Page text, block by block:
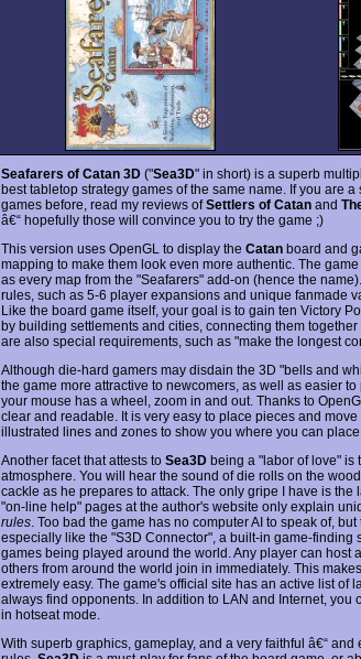
Seafarers of Catan 3D ("Sea3D" in short) is a superb
best tabletop strategy games of the same name. If you are
games before, read my reviews ofSettlers of Catan and
â€“ hopefully those will convince you to try the game ;)
This version uses OpenGL to display the Catan board and
mapping to make them look even more authentic. The
as every map from the "Seafarers" add-on (hence the
rules, such as 5-6 player expansions and unique fanmade
Like the board game itself, your goal is to gain ten Victory
by building settlements and cities, connecting them
are also special requirements, such as "make the longest
Although die-hard gamers may disdain the 3D "bells and
the game more attractive to newcomers, as well as easier
your mouse has a wheel, zoom in and out. Thanks to
clear and readable. It is very easy to place pieces and
illustrated lines and zones to show you where you can place
Another facet that attests to Sea3D being a "labor of love" is
atmosphere. You will hear the sound of die rolls on the
cackle as he prepares to attack. The only gripe I have is
"on-line help" pages at the author's website only explain
rules . Too bad the game has no computer AI to speak of,
especially like the "S3D Connector", a built-in game-finding
games being played around the world. Any player can host
others from around the world join in immediately. This
extremely easy. The game's official site has an active list of
always find opponents. In addition to LAN and Internet,
in hotseat mode.
With superb graphics, gameplay, and a very faithful â€“